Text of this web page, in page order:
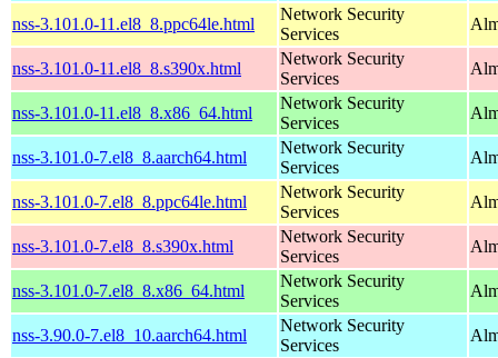
nss-3.101.0-11.el8_8.ppc64le.html
Network Security
Services
nss-3.101.0-11.el8_8.s390x.html
Network Security
Services
nss-3.101.0-11.el8_8.x86_64.html
Network Security
Services
nss-3.101.0-7.el8_8.aarch64.html
Network Security
Services
nss-3.101.0-7.el8_8.ppc64le.html
Network Security
Services
nss-3.101.0-7.el8_8.s390x.html
Network Security
Services
nss-3.101.0-7.el8_8.x86_64.html
Network Security
Services
nss-3.90.0-7.el8_10.aarch64.html
Network Security
Services